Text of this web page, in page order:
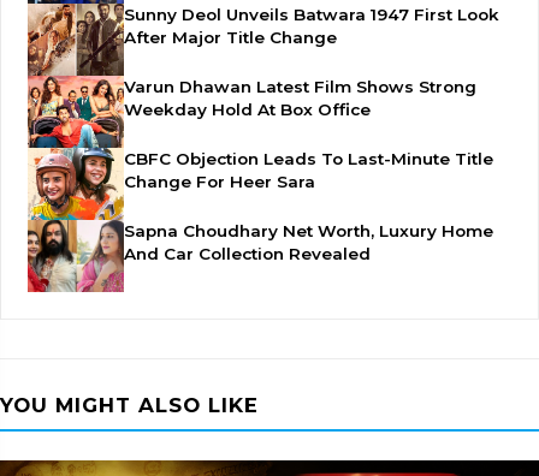
Sunny Deol Unveils Batwara 1947 First Look
After Major Title Change
Varun Dhawan Latest Film Shows Strong
Weekday Hold At Box Office
CBFC Objection Leads To Last-Minute Title
Change For Heer Sara
Sapna Choudhary Net Worth, Luxury Home
And Car Collection Revealed
YOU MIGHT ALSO LIKE